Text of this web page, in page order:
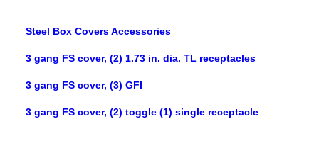
Steel Box Covers Accessories
3 gang FS cover, (2) 1.73 in. dia. TL receptacles
3 gang FS cover, (3) GFI
3 gang FS cover, (2) toggle (1) single receptacle